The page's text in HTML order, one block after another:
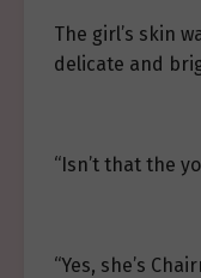
The girl’s skin
delicate and
“Isn’t that the
“Yes, she’s